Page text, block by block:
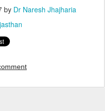
by Dr Naresh Jhajharia